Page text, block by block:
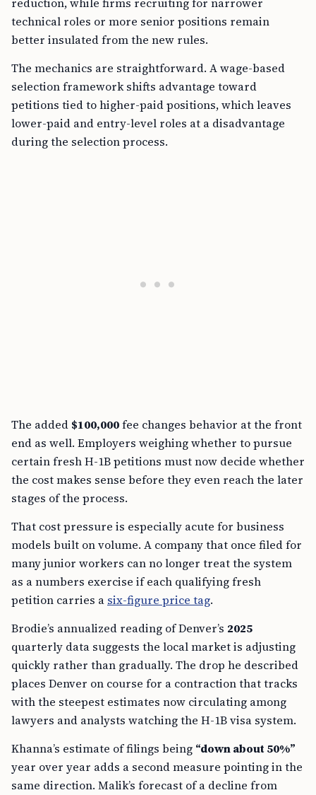
reduction, while firms recruiting for narrower
technical roles or more senior positions remain
better insulated from the new rules.
The mechanics are straightforward. A wage-based
selection framework shifts advantage toward
petitions tied to higher-paid positions, which leaves
lower-paid and entry-level roles at a disadvantage
during the selection process.
The added $100,000fee changes behavior at the front
end as well. Employers weighing whether to pursue
certain fresh H-1B petitions must now decide whether
the cost makes sense before they even reach the later
stages of the process.
That cost pressure is especially acute for business
models built on volume. A company that once filed for
many junior workers can no longer treat the system
as a numbers exercise if each qualifying fresh
petition carries a six-figure price tag.
Brodie’s annualized reading of Denver’s 2025
quarterly data suggests the local market is adjusting
quickly rather than gradually. The drop he described
places Denver on course for a contraction that tracks
with the steepest estimates now circulating among
lawyers and analysts watching the H-1B visa system.
Khanna’s estimate of filings being “down about 50%”
year over year adds a second measure pointing in the
same direction. Malik’s forecast of a decline from